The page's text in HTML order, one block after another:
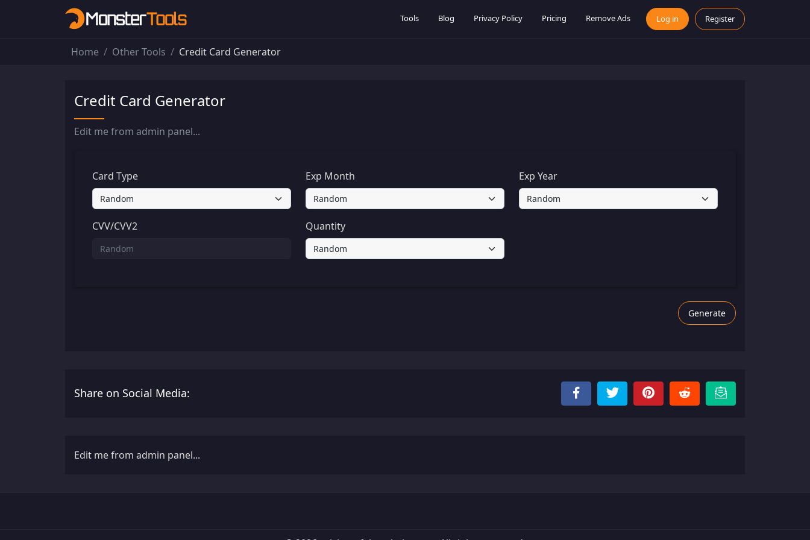
Tools Blog Privacy Policy Pricing Remove Ads Log in Register
Home Other Tools Credit Card Generator
Credit Card Generator
Edit me from admin panel...
Card Type Exp Month Exp Year
CVV/CVV2 Quantity
Generate
Share on Social Media:
Edit me from admin panel...